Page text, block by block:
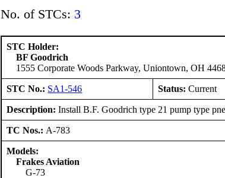
No. of STCs: 3
STC Holder:
BF Goodrich
1555 Corporate Woods Parkway, Uniontown, OH
STC No.: SA1-546 Status: Current
Description: Install B.F. Goodrich type 21 pump type
TC Nos.: A-783
Models:
Frakes Aviation
G-73